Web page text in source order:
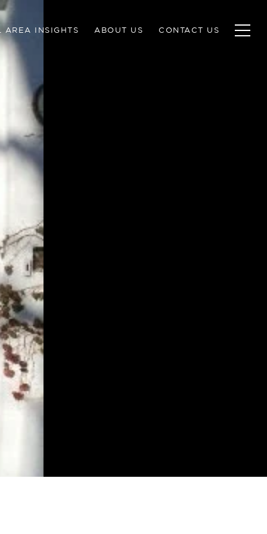
AREA INSIGHTS ABOUT US CONTACT US